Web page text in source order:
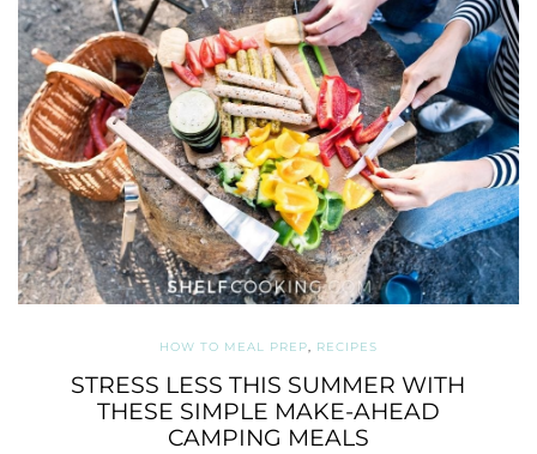
HOW TO MEAL PREP, RECIPES
STRESS LESS THIS SUMMER WITH
THESE SIMPLE MAKE-AHEAD
CAMPING MEALS